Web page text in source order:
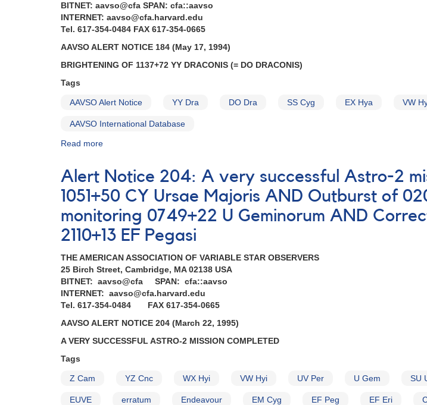
BITNET: aavso@cfa SPAN: cfa::aavso
INTERNET: aavso@cfa.harvard.edu
Tel. 617-354-0484 FAX 617-354-0665
AAVSO ALERT NOTICE 184 (May 17, 1994)
BRIGHTENING OF 1137+72 YY DRACONIS (= DO DRACONIS)
Tags
AAVSO Alert Notice YY Dra DO Dra SS Cyg EX Hya VW
AAVSO International Database
Read more
184:
Brightening
of
YY
Dra
(=
Dra)
AND
Requests
for
monitoring
(SS
EX
Alert Notice 204: A very successful Astro-2
1051+50 CY Ursae Majoris AND Outburst of
monitoring 0749+22 U Geminorum AND
2110+13 EF Pegasi
THE AMERICAN ASSOCIATION OF VARIABLE STAR OBSERVERS
25 Birch Street, Cambridge, MA 02138 USA
BITNET: aavso@cfa SPAN: cfa::aavso
INTERNET: aavso@cfa.harvard.edu
Tel. 617-354-0484 FAX 617-354-0665
AAVSO ALERT NOTICE 204 (March 22, 1995)
A VERY SUCCESSFUL ASTRO-2 MISSION COMPLETED
Tags
Z Cam YZ Cnc WX Hyi VW Hyi UV Per U Gem SU
EUVE erratum Endeavour EM Cyg EF Peg EF Eri